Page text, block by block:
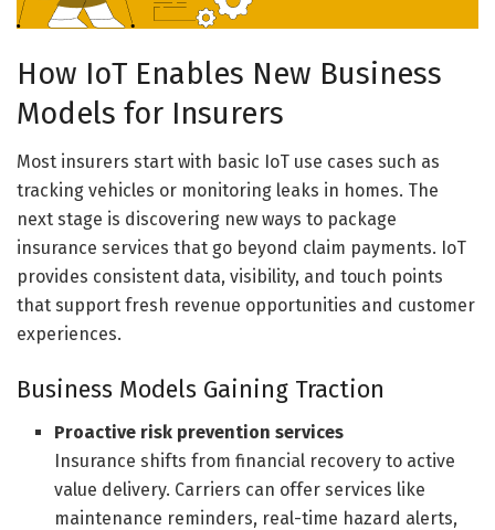
How IoT Enables New Business
Models for Insurers
Most insurers start with basic IoT use cases such as
tracking vehicles or monitoring leaks in homes. The
next stage is discovering new ways to package
insurance services that go beyond claim payments. IoT
provides consistent data, visibility, and touch points
that support fresh revenue opportunities and customer
experiences.
Business Models Gaining Traction
Proactive risk prevention services
Insurance shifts from financial recovery to active
value delivery. Carriers can offer services like
maintenance reminders, real-time hazard alerts,